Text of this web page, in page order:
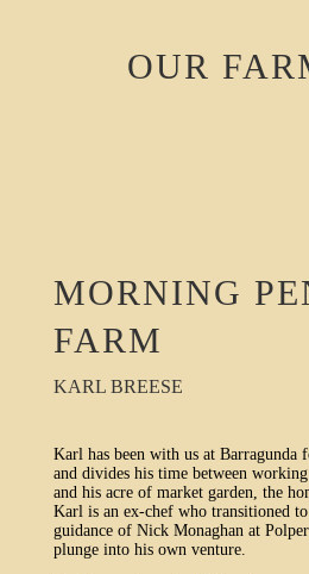
OUR
MORNING
FARM
KARL BREESE
Karl has been with us at Barragunda
and divides his time between
and his acre of market garden, the
Karl is an ex-chef who transitioned
guidance of Nick Monaghan at
plunge into his own venture.